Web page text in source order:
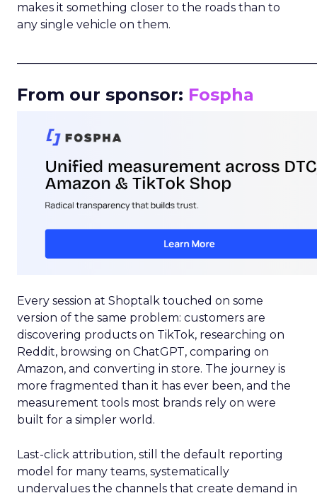
makes it something closer to the roads than to
any single vehicle on them.
From our sponsor: Fospha
Every session at Shoptalk touched on some
version of the same problem: customers are
discovering products on TikTok, researching on
Reddit, browsing on ChatGPT, comparing on
Amazon, and converting in store. The journey is
more fragmented than it has ever been, and the
measurement tools most brands rely on were
built for a simpler world.
Last-click attribution, still the default reporting
model for many teams, systematically
undervalues the channels that create demand in